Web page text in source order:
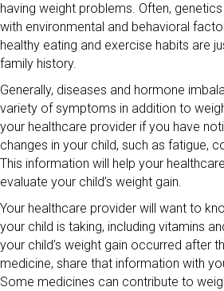
having weight problems. Often,
with environmental and behavioral
healthy eating and exercise habits are
family history.
Generally, diseases and hormone
variety of symptoms in addition to
your healthcare provider if you have
changes in your child, such as fatigue,
This information will help your
evaluate your child’s weight gain.
Your healthcare provider will want to
your child is taking, including vitamins
your child’s weight gain occurred after
medicine, share that information with
Some medicines can contribute to